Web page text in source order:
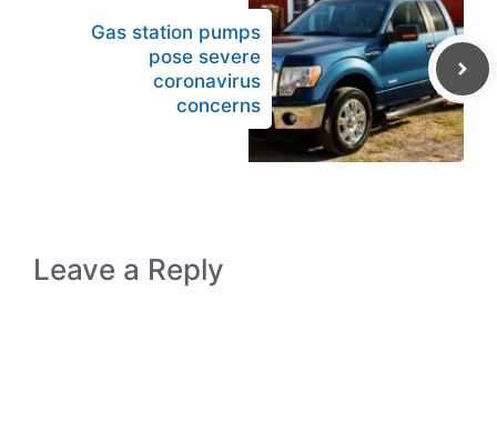
Gas station pumps
pose severe
coronavirus
concerns
Leave a Reply